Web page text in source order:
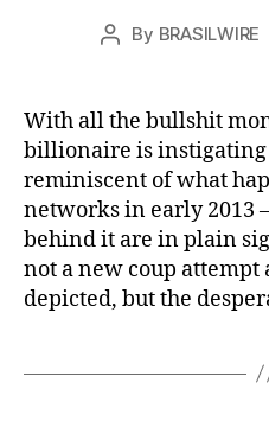
Post
By BRASILWIRE
With all the bullshit
billionaire is instigating
reminiscent of what
networks in early 2013
behind it are in plain
not a new coup attempt
depicted, but the